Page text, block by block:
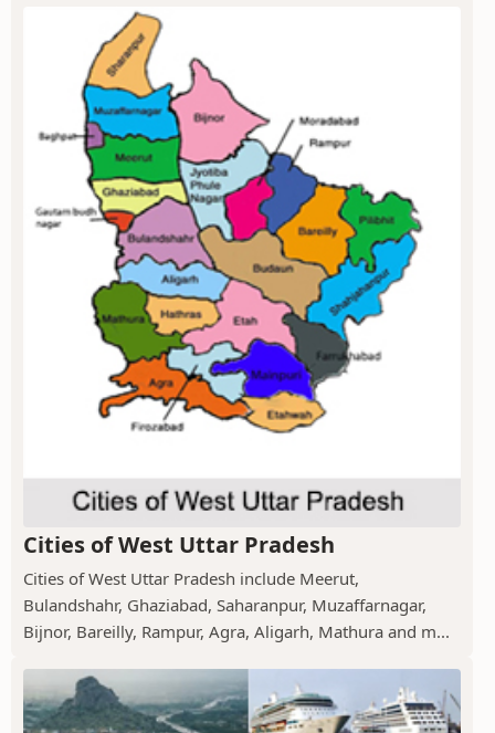
Cities of West Uttar Pradesh
Cities of West Uttar Pradesh include Meerut,
Bulandshahr, Ghaziabad, Saharanpur, Muzaffarnagar,
Bijnor, Bareilly, Rampur, Agra, Aligarh, Mathura and m...